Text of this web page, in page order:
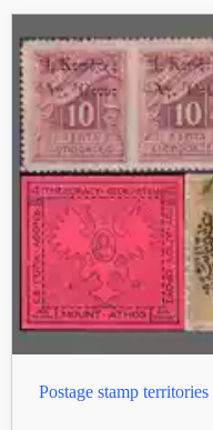
Postage stamp